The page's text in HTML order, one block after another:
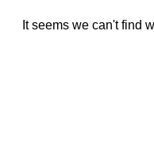
It seems we can't find